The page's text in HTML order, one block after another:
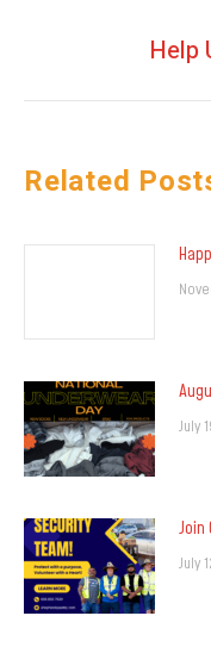
Help
Related
July
Join
July